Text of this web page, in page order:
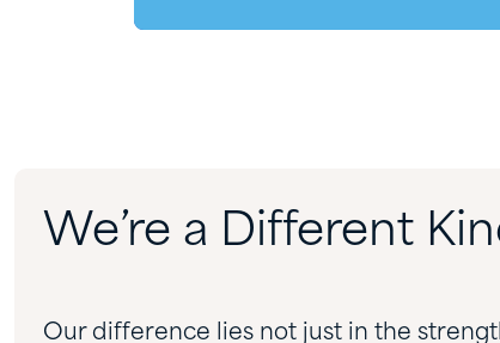
We’re a Different
Our difference lies not just in the